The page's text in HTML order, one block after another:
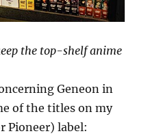
the top-shelf anime
Geneon in
of the titles on my
Pioneer) label: